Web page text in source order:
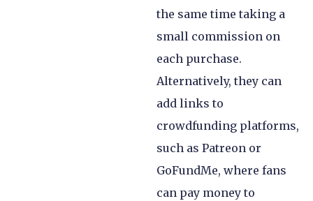
the same time taking a
small commission on
each purchase.
Alternatively, they can
add links to
crowdfunding platforms,
such as Patreon or
GoFundMe, where fans
can pay money to